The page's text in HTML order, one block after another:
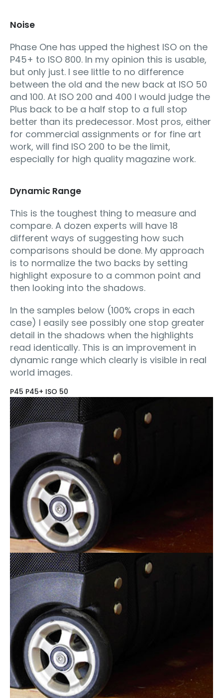
Noise
Phase One has upped the highest ISO on the
P45+ to ISO 800. In my opinion this is usable,
but only just. I see little to no difference
between the old and the new back at ISO 50
and 100. At ISO 200 and 400 I would judge the
Plus back to be a half stop to a full stop
better than its predecessor. Most pros, either
for commercial assignments or for fine art
work, will find ISO 200 to be the limit,
especially for high quality magazine work.
Dynamic Range
This is the toughest thing to measure and
compare. A dozen experts will have 18
different ways of suggesting how such
comparisons should be done. My approach
is to normalize the two backs by setting
highlight exposure to a common point and
then looking into the shadows.
In the samples below (100% crops in each
case) I easily see possibly one stop greater
detail in the shadows when the highlights
read identically. This is an improvement in
dynamic range which clearly is visible in real
world images.
P45 P45+ ISO 50